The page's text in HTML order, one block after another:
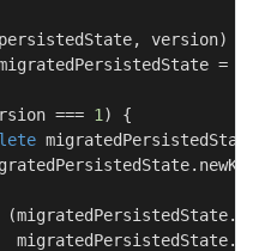
persistedState, version) =>
= {
=== 1 ) {
migratedPersistedState.
newKey
(migratedPersistedState.
migratedPersistedState.